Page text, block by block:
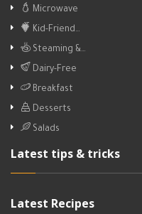
Microwave
Kid-Friend…
Steaming &…
Dairy-Free
Breakfast
Desserts
Salads
Latest tips & tricks
Latest Recipes